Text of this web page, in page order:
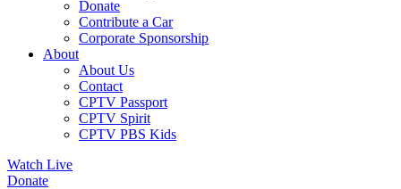
Donate
Contribute a Car
Corporate Sponsorship
About
About Us
Contact
CPTV Passport
CPTV Spirit
CPTV PBS Kids
Watch Live
Donate